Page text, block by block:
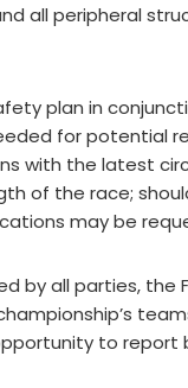
all peripheral
plan in
for potential
with the latest
of the race;
may be
by all parties, the
to report